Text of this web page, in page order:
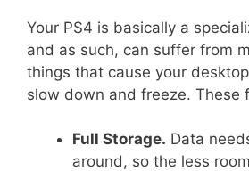
Your PS4 is basically a
and as such, can suffer from
things that cause your
slow down and freeze. These
Full Storage. Data
around, so the less